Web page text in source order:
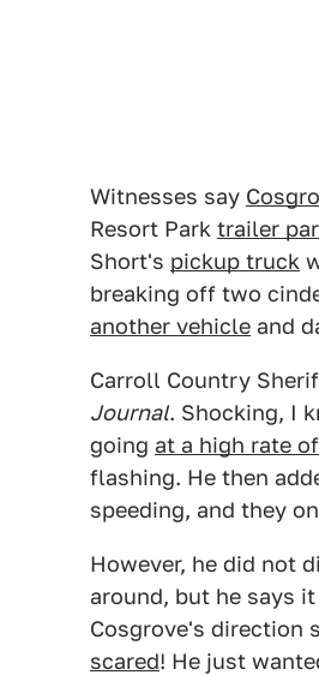
Witnesses say
Resort Park trailer
Short's pickup truck
breaking off two
another vehicle and
Carroll Country
Journal. Shocking, I
going at a high rate
flashing. He then
speeding, and they
However, he did not
around, but he says
Cosgrove's direction
scared! He just